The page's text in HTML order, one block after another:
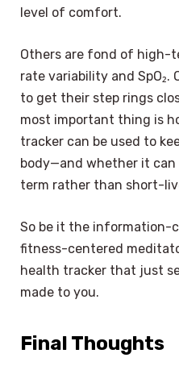
level of comfort.
Others are fond of high-
rate variability and SpO₂.
to get their step rings
most important thing is
tracker can be used to
body—and whether it
term rather than short-
So be it the information-
fitness-centered
health tracker that just
made to you.
Final Thoughts